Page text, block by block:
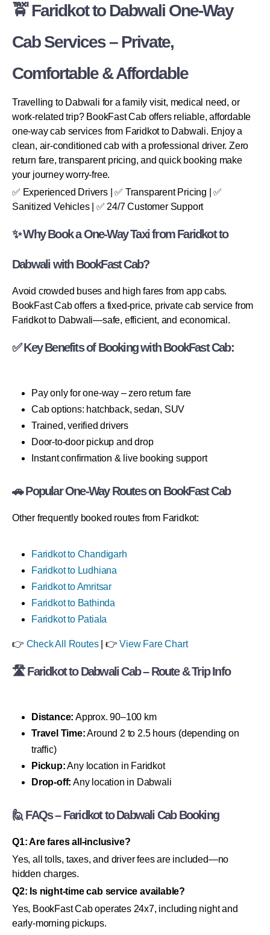
🚖 Faridkot to Dabwali One-Way
Cab Services – Private,
Comfortable & Affordable
Travelling to Dabwali for a family visit, medical need, or
work-related trip? BookFast Cab offers reliable, affordable
one-way cab services from Faridkot to Dabwali. Enjoy a
clean, air-conditioned cab with a professional driver. Zero
return fare, transparent pricing, and quick booking make
your journey worry-free.
✅ Experienced Drivers | ✅ Transparent Pricing | ✅
Sanitized Vehicles | ✅ 24/7 Customer Support
✨ Why Book a One-Way Taxi from Faridkot to
Dabwali with BookFast Cab?
Avoid crowded buses and high fares from app cabs.
BookFast Cab offers a fixed-price, private cab service from
Faridkot to Dabwali—safe, efficient, and economical.
✅ Key Benefits of Booking with BookFast Cab:
Pay only for one-way – zero return fare
Cab options: hatchback, sedan, SUV
Trained, verified drivers
Door-to-door pickup and drop
Instant confirmation & live booking support
🚗 Popular One-Way Routes on BookFast Cab
Other frequently booked routes from Faridkot:
Faridkot to Chandigarh
Faridkot to Ludhiana
Faridkot to Amritsar
Faridkot to Bathinda
Faridkot to Patiala
👉 Check All Routes| 👉View Fare Chart
🛣 Faridkot to Dabwali Cab – Route & Trip Info
Distance: Approx. 90–100 km
Travel Time:Around 2 to 2.5 hours (depending on
traffic)
Pickup:Any location in Faridkot
Drop-off: Any location in Dabwali
🙋 FAQs – Faridkot to Dabwali Cab Booking
Q1: Are fares all-inclusive?
Yes, all tolls, taxes, and driver fees are included—no
hidden charges.
Q2: Is night-time cab service available?
Yes, BookFast Cab operates 24x7, including night and
early-morning pickups.